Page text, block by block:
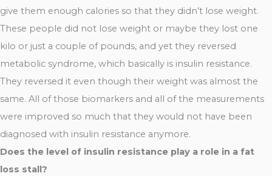
give them enough calories so that they didn’t lose weight.
These people did not lose weight or maybe they lost one
kilo or just a couple of pounds, and yet they reversed
metabolic syndrome, which basically is insulin resistance.
They reversed it even though their weight was almost the
same. All of those biomarkers and all of the measurements
were improved so much that they would not have been
diagnosed with insulin resistance anymore.
Does the level of insulin resistance play a role in a fat
loss stall?